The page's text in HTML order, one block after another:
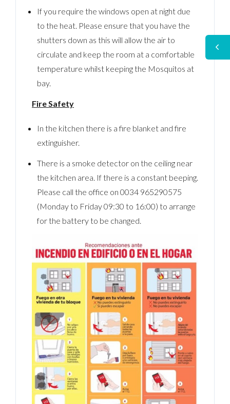
If you require the windows open at night due
to the heat. Please ensure that you have the
shutters down as this will allow the air to
circulate and keep the room at a comfortable
temperature whilst keeping the Mosquitos at
bay.
Fire Safety
In the kitchen there is a fire blanket and fire
extinguisher.
There is a smoke detector on the ceiling near
the kitchen area. If there is a constant beeping.
Please call the office on 0034 965290575
(Monday to Friday 09:30 to 16:00) to arrange
for the battery to be changed.